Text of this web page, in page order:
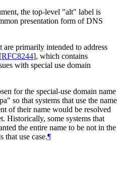
the top-level "alt" label is
presentation form of DNS
primarily intended to address
[RFC8244], which contains
with special use domain
for the special-use domain name
so that systems that use the name
of their name would be resolved
Historically, some systems that
the entire name to be not in the
use case.¶